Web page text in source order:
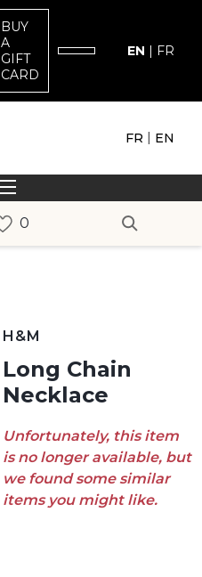
BUY
A
GIFT
CARD
EN | FR
FR | EN
H&M
Long Chain
Necklace
Unfortunately, this item
is no longer available, but
we found some similar
items you might like.